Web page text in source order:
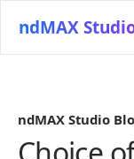
ndMAX
ndMAX Studio